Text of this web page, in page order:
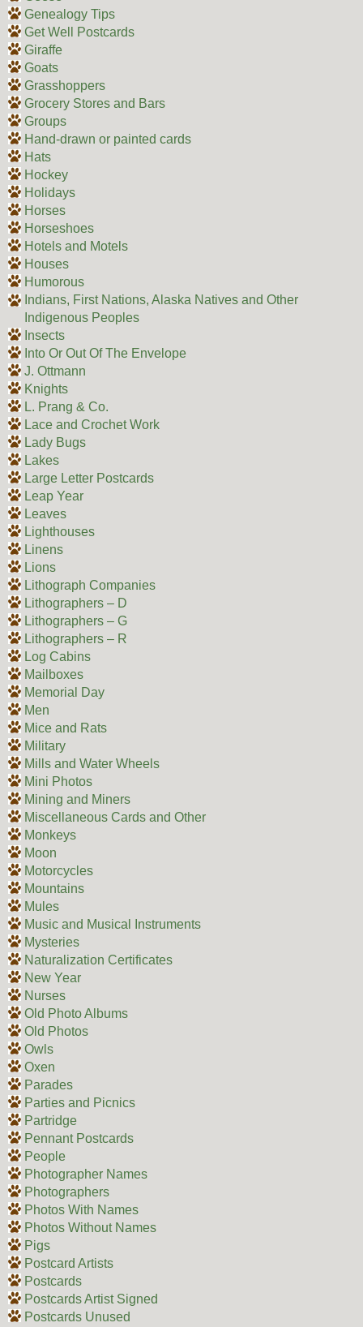
Genealogy Tips
Get Well Postcards
Giraffe
Goats
Grasshoppers
Grocery Stores and Bars
Groups
Hand-drawn or painted cards
Hats
Hockey
Holidays
Horses
Horseshoes
Hotels and Motels
Houses
Humorous
Indians, First Nations, Alaska Natives and Other
Indigenous Peoples
Insects
Into Or Out Of The Envelope
J. Ottmann
Knights
L. Prang & Co.
Lace and Crochet Work
Lady Bugs
Lakes
Large Letter Postcards
Leap Year
Leaves
Lighthouses
Linens
Lions
Lithograph Companies
Lithographers – D
Lithographers – G
Lithographers – R
Log Cabins
Mailboxes
Memorial Day
Men
Mice and Rats
Military
Mills and Water Wheels
Mini Photos
Mining and Miners
Miscellaneous Cards and Other
Monkeys
Moon
Motorcycles
Mountains
Mules
Music and Musical Instruments
Mysteries
Naturalization Certificates
New Year
Nurses
Old Photo Albums
Old Photos
Owls
Oxen
Parades
Parties and Picnics
Partridge
Pennant Postcards
People
Photographer Names
Photographers
Photos With Names
Photos Without Names
Pigs
Postcard Artists
Postcards
Postcards Artist Signed
Postcards Unused